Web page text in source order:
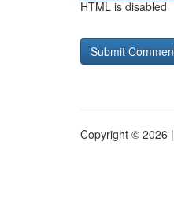
HTML is disabled
Copyright © 2026 |